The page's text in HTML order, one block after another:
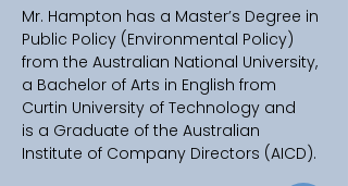
Mr. Hampton has a Master’s Degree in
Public Policy (Environmental Policy)
from the Australian National University,
a Bachelor of Arts in English from
Curtin University of Technology and
is a Graduate of the Australian
Institute of Company Directors (AICD).